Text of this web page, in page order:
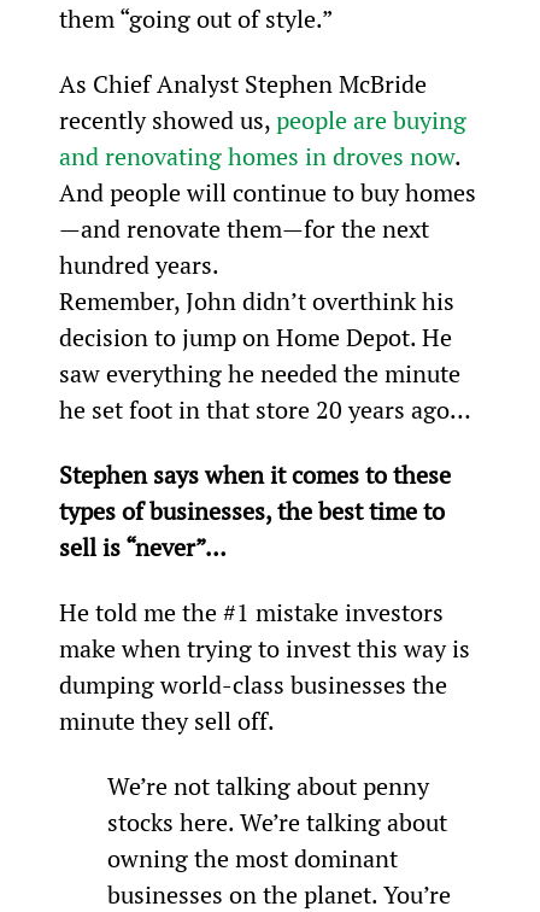
them “going out of style.”
As Chief Analyst Stephen McBride
recently showed us, people are buying
and renovating homes in droves now.
And people will continue to buy homes
—and renovate them—for the next
hundred years.
Remember, John didn’t overthink his
decision to jump on Home Depot. He
saw everything he needed the minute
he set foot in that store 20 years ago…
Stephen says when it comes to these
types of businesses, the best time to
sell is “never”…
He told me the #1 mistake investors
make when trying to invest this way is
dumping world-class businesses the
minute they sell off.
We’re not talking about penny
stocks here. We’re talking about
owning the most dominant
businesses on the planet. You’re